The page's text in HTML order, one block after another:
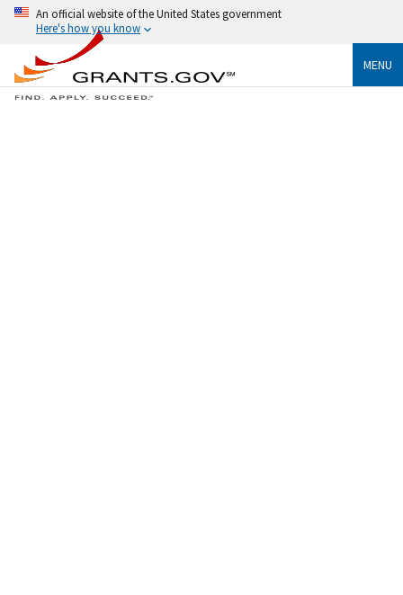
An official website of the United States government
Here's how you know
MENU